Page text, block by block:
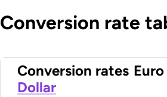
Conversion rate
Conversion rates Euro
Dollar